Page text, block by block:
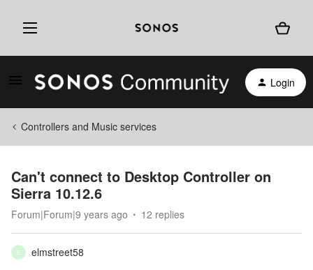
Login
Controllers and Music services
Can't connect to Desktop Controller on
Sierra 10.12.6
Forum|Forum|9 years ago 12 replies
E
elmstreet58